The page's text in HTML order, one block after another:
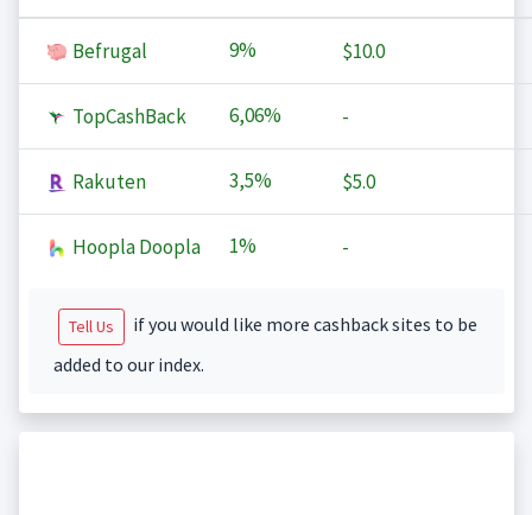
Befrugal 9% $10.0
TopCashBack 6,06% -
Rakuten 3,5% $5.0
Hoopla Doopla 1% -
Tell Us
if you would like more cashback sites to be
added to our index.